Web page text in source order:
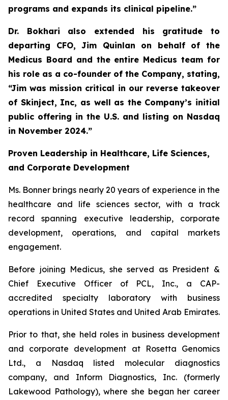
programs and expands its clinical pipeline.”
Dr. Bokhari also extended his gratitude to
departing CFO, Jim Quinlan on behalf of the
Medicus Board and the entire Medicus team for
his role as a co-founder of the Company, stating,
“Jim was mission critical in our reverse takeover
of Skinject, Inc, as well as the Company’s initial
public offering in the U.S. and listing on Nasdaq
in November 2024.”
Proven Leadership in Healthcare, Life Sciences,
and Corporate Development
Ms. Bonner brings nearly 20 years of experience in the
healthcare and life sciences sector, with a track
record spanning executive leadership, corporate
development, operations, and capital markets
engagement.
Before joining Medicus, she served as President &
Chief Executive Officer of PCL, Inc., a CAP-
accredited specialty laboratory with business
operations in United States and United Arab Emirates.
Prior to that, she held roles in business development
and corporate development at Rosetta Genomics
Ltd., a Nasdaq listed molecular diagnostics
company, and Inform Diagnostics, Inc. (formerly
Lakewood Pathology), where she began her career